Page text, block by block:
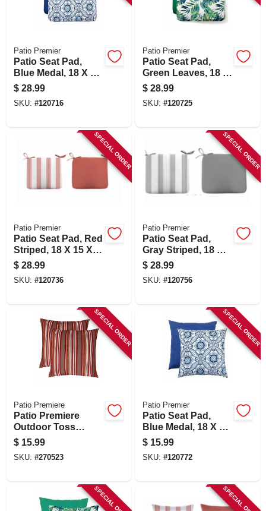
Patio Premier
Patio Seat Pad,
Blue Medal, 18 X 15
X 3.5 In.
$ 28.99
SKU: #120716
Patio Premier
Patio Seat Pad,
Green Leaves, 18 X
15 X 3.5 In.
$ 28.99
SKU: #120725
SPECIAL ORDER
Patio Premier
Patio Seat Pad, Red
Striped, 18 X 15 X
3.5 In.
$ 28.99
SKU: #120736
SPECIAL ORDER
Patio Premier
Patio Seat Pad,
Gray Striped, 18 X
15 X 3.5 In.
$ 28.99
SKU: #120756
SPECIAL ORDER
Patio Premiere
Patio Premiere
Outdoor Toss
Pillow, Multi Stripes,
16 X 16 X 4 In.
$ 15.99
SKU: #270523
SPECIAL ORDER
Patio Premier
Patio Seat Pad,
Blue Medal, 18 X 15
X 3.5 In.
$ 15.99
SKU: #120772